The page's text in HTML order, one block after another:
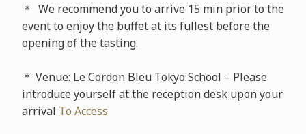
＊ We recommend you to arrive 15 min prior to the
event to enjoy the buffet at its fullest before the
opening of the tasting.
＊ Venue: Le Cordon Bleu Tokyo School – Please
introduce yourself at the reception desk upon your
arrival To Access